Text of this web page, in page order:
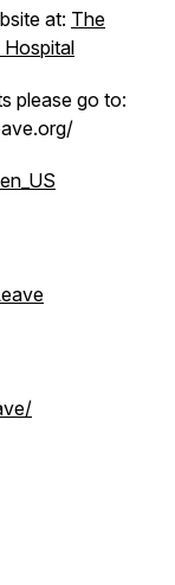
at: The
please go to: